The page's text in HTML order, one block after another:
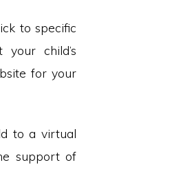
to specific
child’s
for your
to a virtual
support of